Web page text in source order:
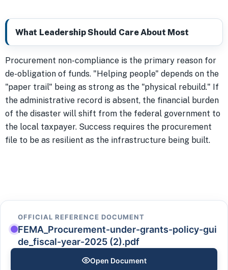
What Leadership Should Care About Most
Procurement non-compliance is the primary reason for
de-obligation of funds. "Helping people" depends on the
"paper trail" being as strong as the "physical rebuild." If
the administrative record is absent, the financial burden
of the disaster will shift from the federal government to
the local taxpayer. Success requires the procurement
file to be as resilient as the infrastructure being built.
OFFICIAL REFERENCE DOCUMENT
FEMA_Procurement-under-grants-policy-gui
de_fiscal-year-2025 (2).pdf
Open Document